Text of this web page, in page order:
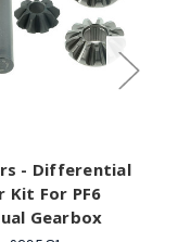
- Differential
Kit For PF6
Gearbox